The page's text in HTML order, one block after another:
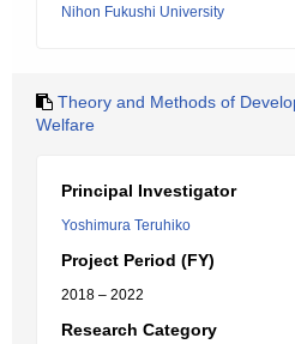
Nihon Fukushi University
Theory and Methods of
Welfare
Principal Investigator
Yoshimura Teruhiko
Project Period (FY)
2018 – 2022
Research Category